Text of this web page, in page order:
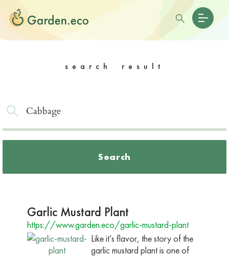
search result
Search
Garlic Mustard Plant
https://www.garden.eco/garlic-mustard-plant
Like it’s flavor, the story of the
garlic mustard plant is one of